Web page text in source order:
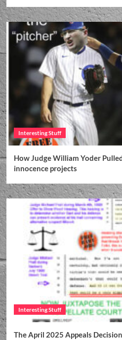
Interesting Stuff
How Judge William Yoder
innocence projects
Interesting Stuff
The April 2025 Appeals